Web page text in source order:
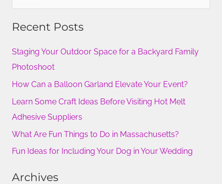
a
o
r
Recent Posts
Staging Your Outdoor Space for a Backyard Family
Photoshoot
How Can a Balloon Garland Elevate Your Event?
Learn Some Craft Ideas Before Visiting Hot Melt
Adhesive Suppliers
What Are Fun Things to Do in Massachusetts?
Fun Ideas for Including Your Dog in Your Wedding
Archives